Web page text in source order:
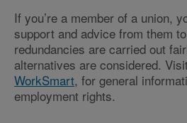
If you’re a member of a union,
support and advice from them
redundancies are carried out
alternatives are considered.
WorkSmart, for general
employment rights.